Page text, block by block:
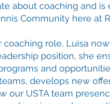
about coaching and
Community here at
role, Luisa now
position, she
and
develops new
our USTA team